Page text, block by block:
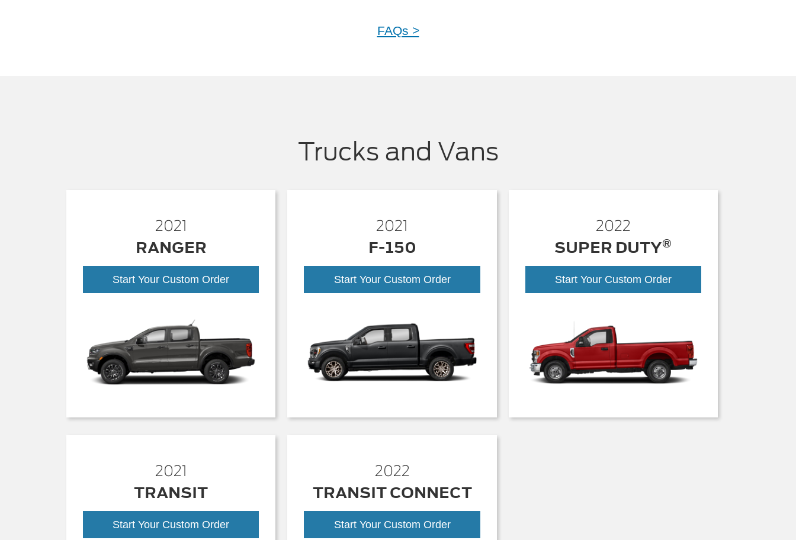
FAQs >
Trucks and Vans
2021
RANGER
Start Your Custom Order
2021
F-150
Start Your Custom Order
2022
SUPER DUTY®
Start Your Custom Order
2021
TRANSIT
Start Your Custom Order
2022
TRANSIT CONNECT
Start Your Custom Order